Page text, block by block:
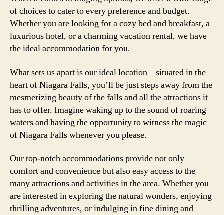
of choices to cater to every preference and budget.
Whether you are looking for a cozy bed and breakfast, a
luxurious hotel, or a charming vacation rental, we have
the ideal accommodation for you.
What sets us apart is our ideal location – situated in the
heart of Niagara Falls, you’ll be just steps away from the
mesmerizing beauty of the falls and all the attractions it
has to offer. Imagine waking up to the sound of roaring
waters and having the opportunity to witness the magic
of Niagara Falls whenever you please.
Our top-notch accommodations provide not only
comfort and convenience but also easy access to the
many attractions and activities in the area. Whether you
are interested in exploring the natural wonders, enjoying
thrilling adventures, or indulging in fine dining and